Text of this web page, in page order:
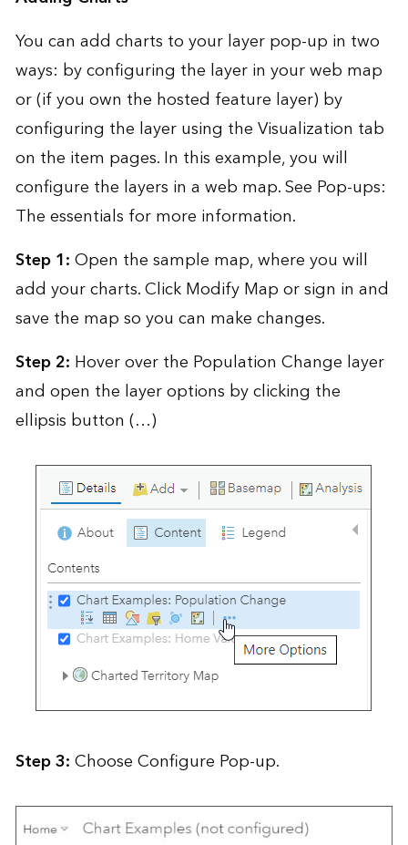
You can add charts to your layer pop-up in two
ways: by configuring the layer in your web map
or (if you own the hosted feature layer) by
configuring the layer using the Visualization tab
on the item pages. In this example, you will
configure the layers in a web map. See Pop-ups:
The essentials for more information.
Step 1:Open thesample map, where you will
add your charts. Click Modify Map or sign in and
save the map so you can make changes.
Step 2: Hover over the Population Change layer
and open the layer options by clicking the
ellipsis button (…)
Step 3:Choose Configure Pop-up.